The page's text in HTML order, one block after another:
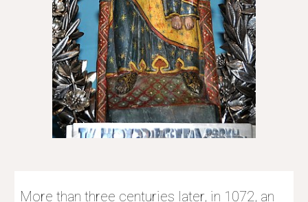
More than three centuries later, in 1072, an